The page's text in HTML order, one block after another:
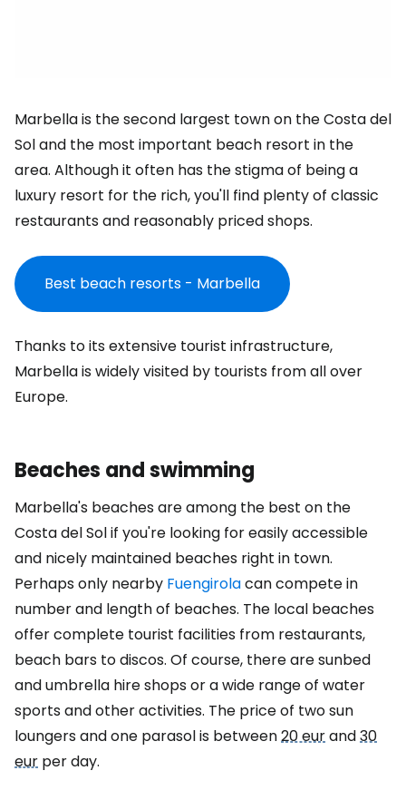
Marbella is the second largest town on the Costa del
Sol and the most important beach resort in the
area. Although it often has the stigma of being a
luxury resort for the rich, you'll find plenty of classic
restaurants and reasonably priced shops.
Best beach resorts - Marbella
Thanks to its extensive tourist infrastructure,
Marbella is widely visited by tourists from all over
Europe.
Beaches and swimming
Marbella's beaches are among the best on the
Costa del Sol if you're looking for easily accessible
and nicely maintained beaches right in town.
Perhaps only nearby Fuengirolacan compete in
number and length of beaches. The local beaches
offer complete tourist facilities from restaurants,
beach bars to discos. Of course, there are sunbed
and umbrella hire shops or a wide range of water
sports and other activities. The price of two sun
loungers and one parasol is between20 eurand30
eur per day.